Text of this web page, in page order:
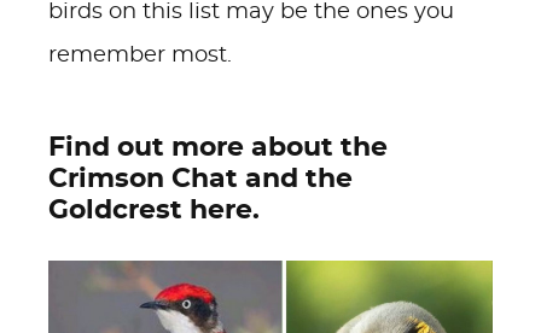
birds on this list may be the ones you
remember most.
Find out more about the
Crimson Chat and the
Goldcrest here.